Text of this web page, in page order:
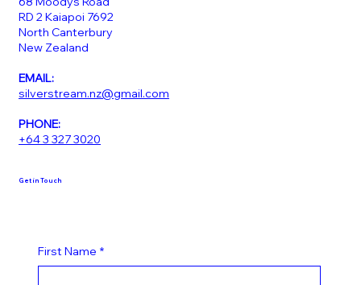
RD 2 Kaiapoi 7692
North Canterbury
New Zealand
EMAIL:
silverstream.nz@gmail.com
PHONE:
+64 3 327 3020
Get in Touch
First Name *